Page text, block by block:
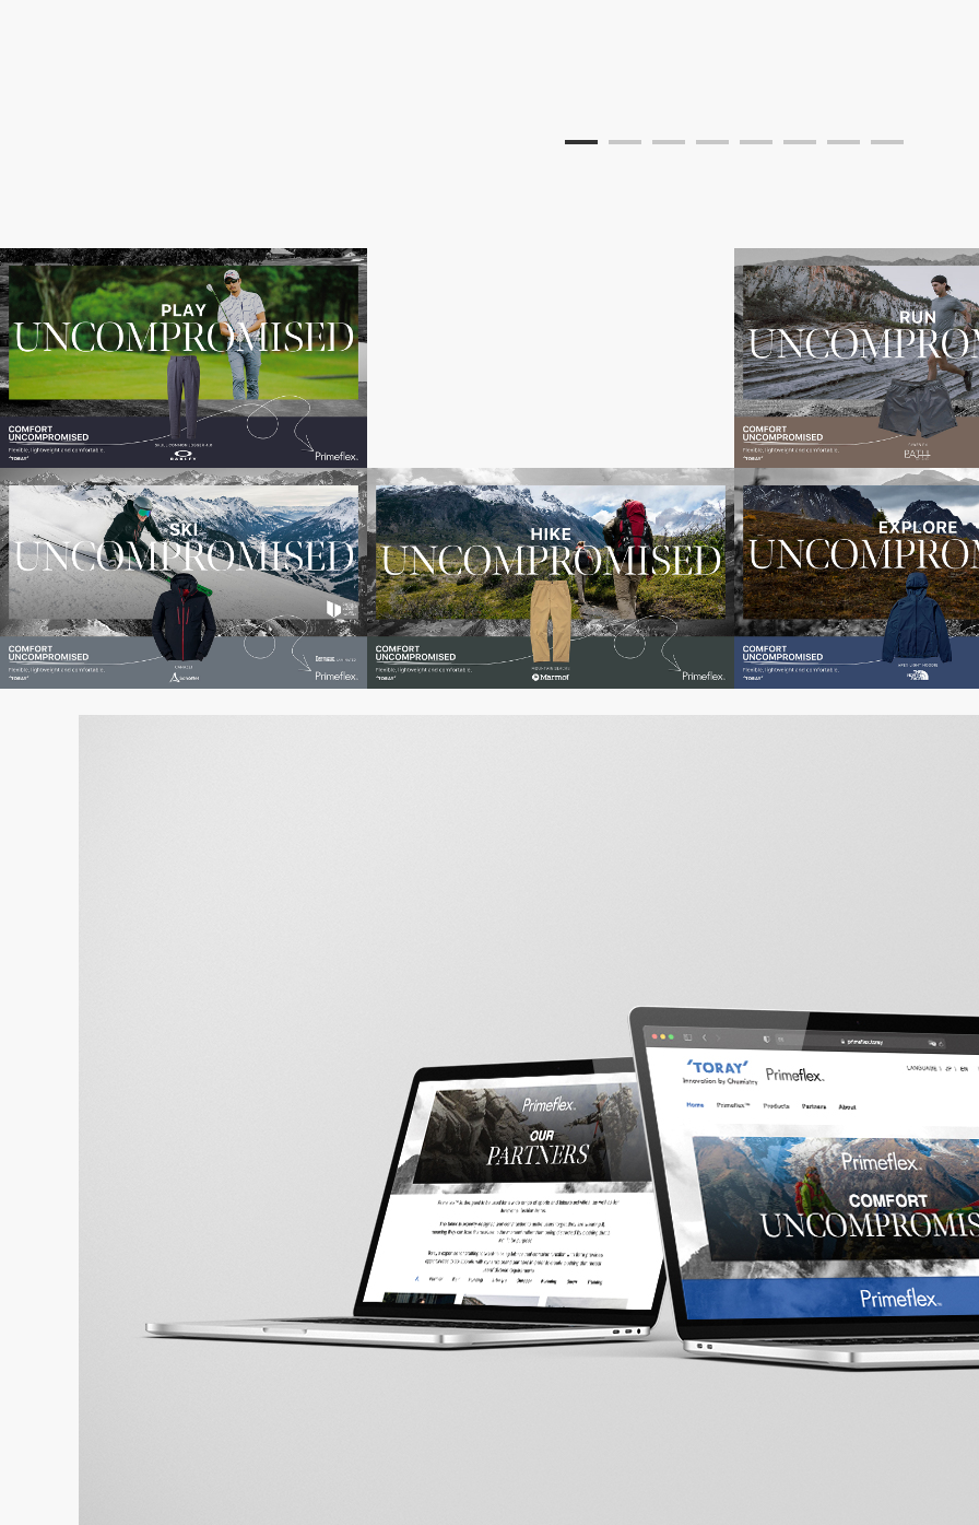
Toray_Uncompromised_Banners_5000x3000-
Oakley
(2)
copy
Toray_Uncompromised_Banners_5000x30001
Toray_Uncompromised_Banners_5000x30004 Toray_Uncompromised_Banners_5000x30005